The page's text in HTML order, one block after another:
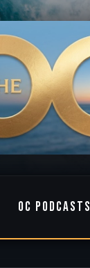
OC PODCASTS